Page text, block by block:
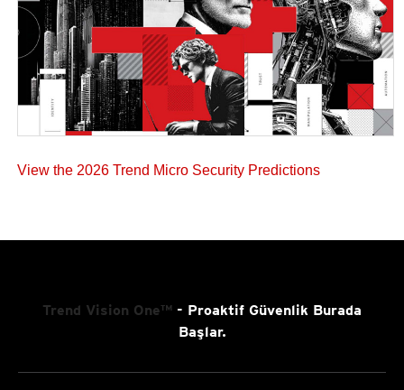
View the 2026 Trend Micro Security Predictions
Trend Vision One™ - Proaktif Güvenlik Burada
Başlar.